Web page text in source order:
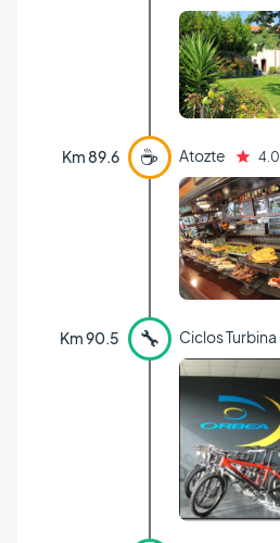
Km 89.6 ☕ Atozte 4.0
Km 90.5 🔧 Ciclos Turbina